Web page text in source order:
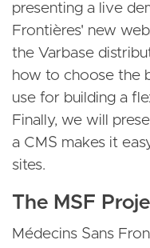
presenting a live
Frontières' new
the Varbase
how to choose the
use for building a
Finally, we will
a CMS makes it
sites.
The MSF
Médecins Sans